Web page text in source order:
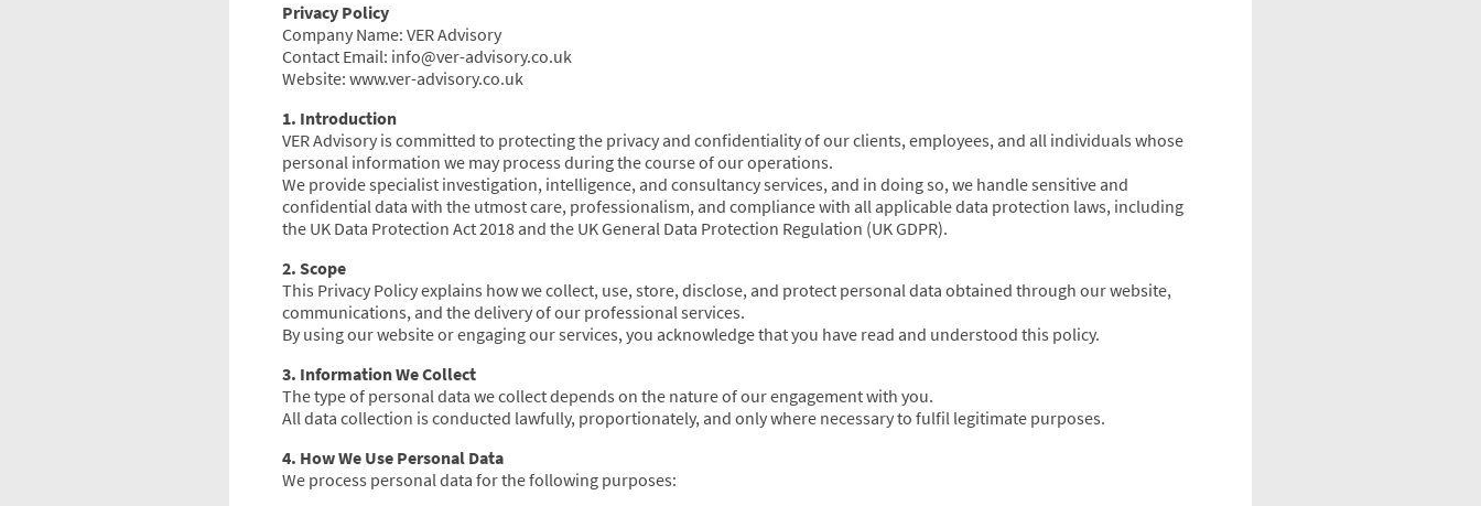
Privacy Policy
Company Name: VER Advisory
Contact Email: info@ver-advisory.co.uk
Website: www.ver-advisory.co.uk
1. Introduction
VER Advisory is committed to protecting the privacy and confidentiality of our clients, employees, and all individuals whose
personal information we may process during the course of our operations.
We provide specialist investigation, intelligence, and consultancy services, and in doing so, we handle sensitive and
confidential data with the utmost care, professionalism, and compliance with all applicable data protection laws, including
the UK Data Protection Act 2018 and the UK General Data Protection Regulation (UK GDPR).
2. Scope
This Privacy Policy explains how we collect, use, store, disclose, and protect personal data obtained through our website,
communications, and the delivery of our professional services.
By using our website or engaging our services, you acknowledge that you have read and understood this policy.
3. Information We Collect
The type of personal data we collect depends on the nature of our engagement with you.
All data collection is conducted lawfully, proportionately, and only where necessary to fulfil legitimate purposes.
4. How We Use Personal Data
We process personal data for the following purposes: